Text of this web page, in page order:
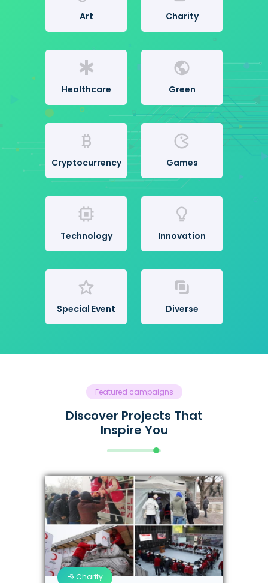
Art Charity
Healthcare Green
Cryptocurrency Games
Technology Innovation
Special Event Diverse
Featured campaigns
Discover Projects That
Inspire You
Charity